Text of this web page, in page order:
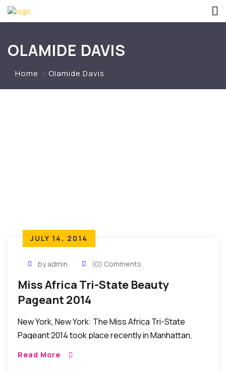
OLAMIDE DAVIS
Home Olamide Davis
JULY 14, 2014
by admin (0) Comments
Miss Africa Tri-State Beauty
Pageant 2014
New York, New York: The Miss Africa Tri-State
Pageant 2014 took place recently in Manhattan,
Read More